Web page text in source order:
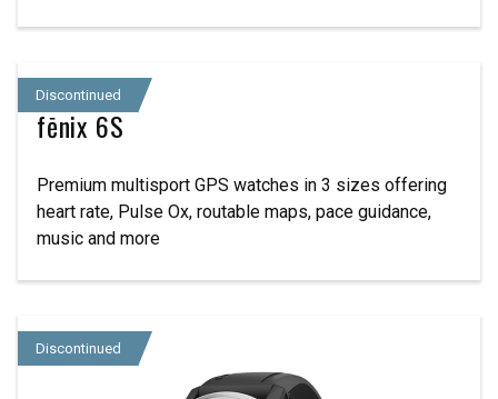
Discontinued
fēnix 6S
Premium multisport GPS watches in 3 sizes offering
heart rate, Pulse Ox, routable maps, pace guidance,
music and more
Discontinued